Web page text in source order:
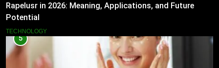
Rapelusr in 2026: Meaning, Applications, and Future
Potential
TECHNOLOGY
5